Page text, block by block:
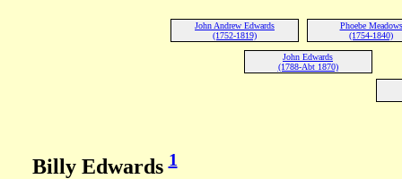
John Andrew Edwards
(1752-1819)
Phoebe Meadows
(1754-1840)
John Edwards
(1788-Abt 1870)
Billy Edwards1